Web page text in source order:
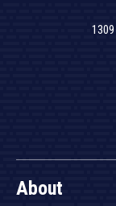
About